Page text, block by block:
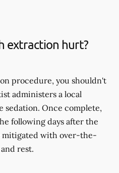
extraction hurt?
procedure, you shouldn't
administers a local
sedation. Once complete,
following days after the
mitigated with over-the-
rest.